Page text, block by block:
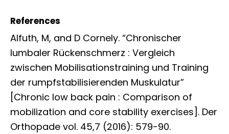
References
Alfuth, M, and D Cornely. “Chronischer
lumbaler Rückenschmerz : Vergleich
zwischen Mobilisationstraining und Training
der rumpfstabilisierenden Muskulatur”
[Chronic low back pain : Comparison of
mobilization and core stability exercises]. Der
Orthopade vol. 45,7 (2016): 579-90.